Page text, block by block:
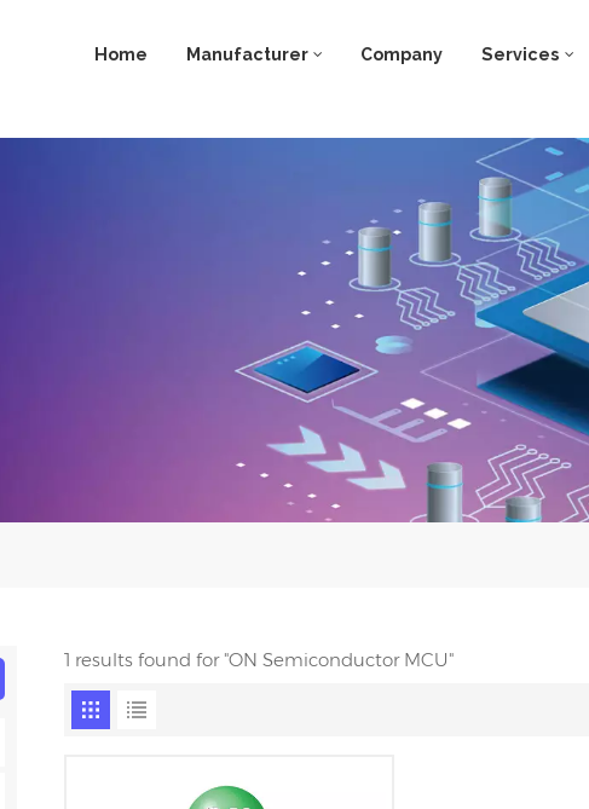
Home Manufacturer Company Services
1 results found for "ON Semiconductor MCU"